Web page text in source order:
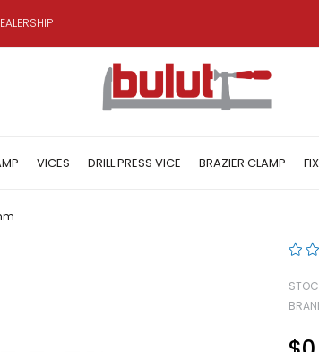
VICES DRILL PRESS VICE BRAZIER CLAMP